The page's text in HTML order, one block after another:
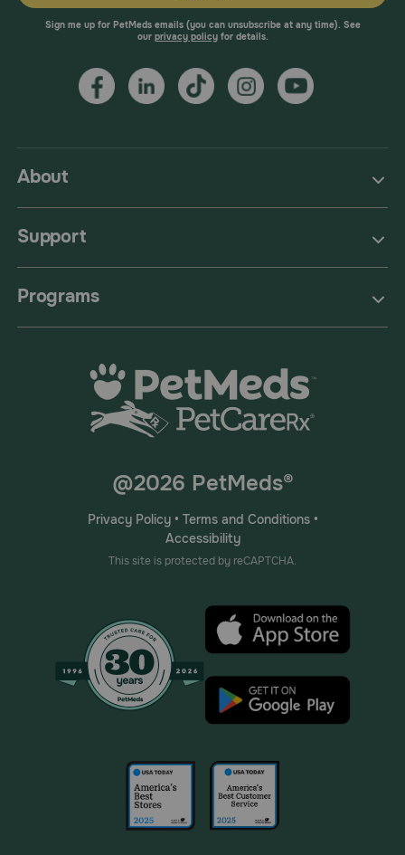
About
Support
Programs
Sign me up for PetMeds emails (you can unsubscribe at any time). See
our privacy policyfor details.
@2026 PetMeds®
Privacy Policy• Terms and Conditions•
Accessibility
This site is protected by reCAPTCHA.